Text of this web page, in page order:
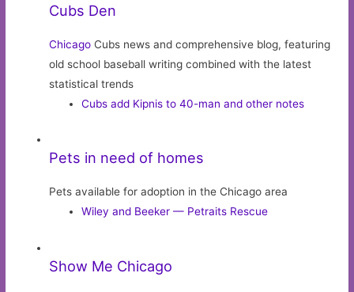
Cubs Den
Chicago Cubs news and comprehensive blog, featuring
old school baseball writing combined with the latest
statistical trends
Cubs add Kipnis to 40-man and other notes
Pets in need of homes
Pets available for adoption in the Chicago area
Wiley and Beeker — Petraits Rescue
Show Me Chicago